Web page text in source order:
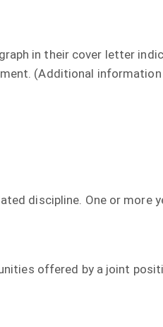
in their cover letter
(Additional
discipline. One or more
offered by a joint